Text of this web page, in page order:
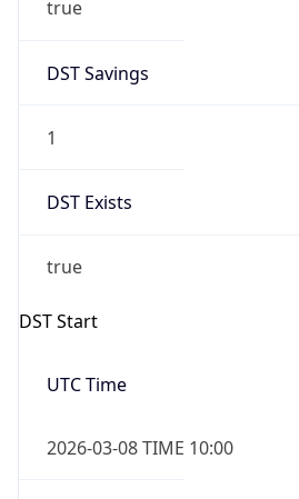
true
DST Savings
1
DST Exists
true
DST Start
UTC Time
2026-03-08 TIME 10:00